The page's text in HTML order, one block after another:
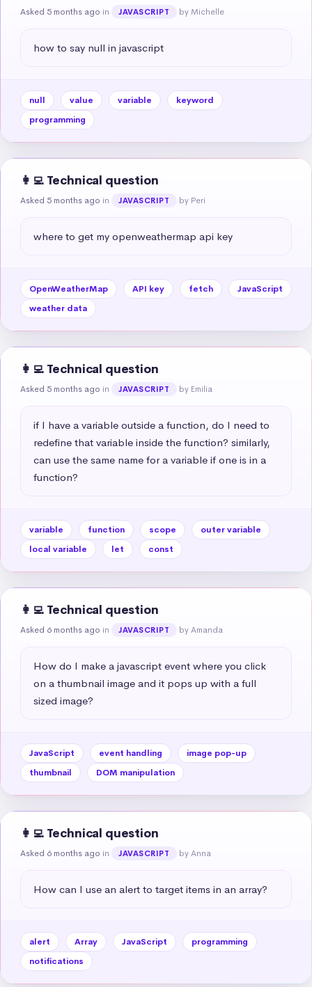
Asked 5 months ago in JAVASCRIPT by Michelle
how to say null in javascript
null value variable
keyword
programming
👩‍💻 Technical question
Asked 5 months ago in JAVASCRIPT by Peri
where to get my openweathermap api key
OpenWeatherMap API key fetch
JavaScript
weather data
👩‍💻 Technical question
Asked 5 months ago in JAVASCRIPT by Emilia
if I have a variable outside a function, do I need to
redefine that variable inside the function? similarly,
can use the same name for a variable if one is in a
function?
variable function scope
outer variable
local variable
let const
👩‍💻 Technical question
Asked 6 months ago in JAVASCRIPT by Amanda
How do I make a javascript event where you click
on a thumbnail image and it pops up with a full
sized image?
JavaScript event handling
image pop-up
thumbnail
DOM manipulation
👩‍💻 Technical question
Asked 6 months ago in JAVASCRIPT by Anna
How can I use an alert to target items in an array?
alert Array JavaScript
programming
notifications